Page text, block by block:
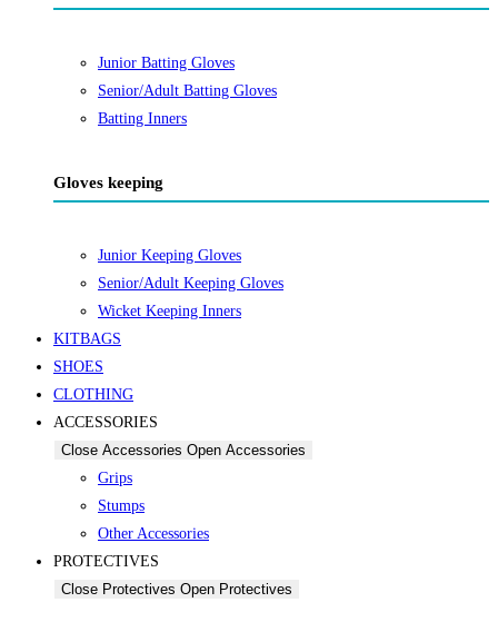
Junior Batting Gloves
Senior/Adult Batting Gloves
Batting Inners
Gloves keeping
Junior Keeping Gloves
Senior/Adult Keeping Gloves
Wicket Keeping Inners
KITBAGS
SHOES
CLOTHING
ACCESSORIES
Close Accessories Open Accessories
Grips
Stumps
Other Accessories
PROTECTIVES
Close Protectives Open Protectives